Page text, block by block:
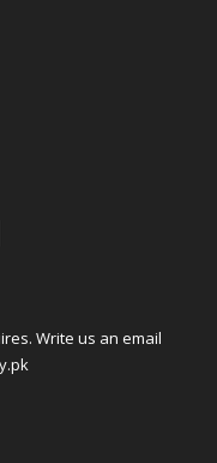
Write us an email